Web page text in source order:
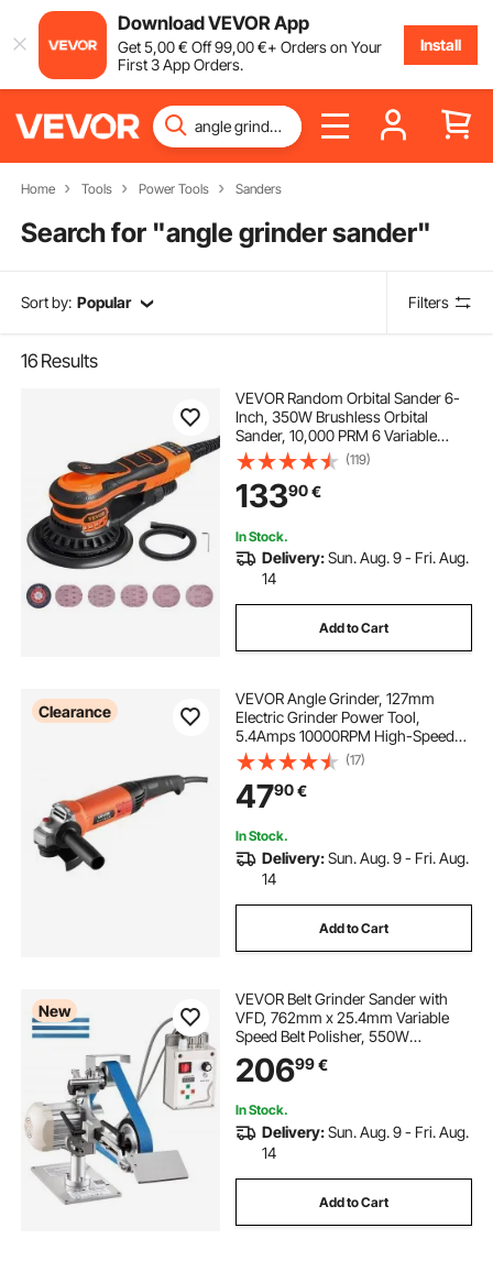
Download VEVOR App
Get5,00€ Off99,00€+ Orders on Your
First 3 App Orders.
Install
Home Tools Power Tools Sanders
Search for "angle grinder sander"
Sort by: Popular Filters
16 Results
VEVOR Random Orbital Sander 6-
Inch, 350W Brushless Orbital
Sander, 10,000 PRM 6 Variable
Speed Electric Palm Sander with
10PCS Sandpapers, Dust
Connector & Hose for
Woodworking Detailing Sanding
(119)
13390€
In Stock.
Delivery:Sun. Aug. 9 - Fri. Aug.
14
Add to Cart
Clearance
VEVOR Angle Grinder, 127mm
Electric Grinder Power Tool,
5.4Amps 10000RPM High-Speed
Corded Angle Grinders with
Adjustable Dust Guard for Metal
Grinding, Cutting, Rust Removal
(Disc Not Included)
(17)
4790€
In Stock.
Delivery:Sun. Aug. 9 - Fri. Aug.
14
Add to Cart
New
VEVOR Belt Grinder Sander with
VFD, 762mm x 25.4mm Variable
Speed Belt Polisher, 550W
Polishing Grinding Machine with 2
Grinding Modes & 3PCS Sanding
Making
20699€
In Stock.
Delivery:Sun. Aug. 9 - Fri. Aug.
14
Add to Cart